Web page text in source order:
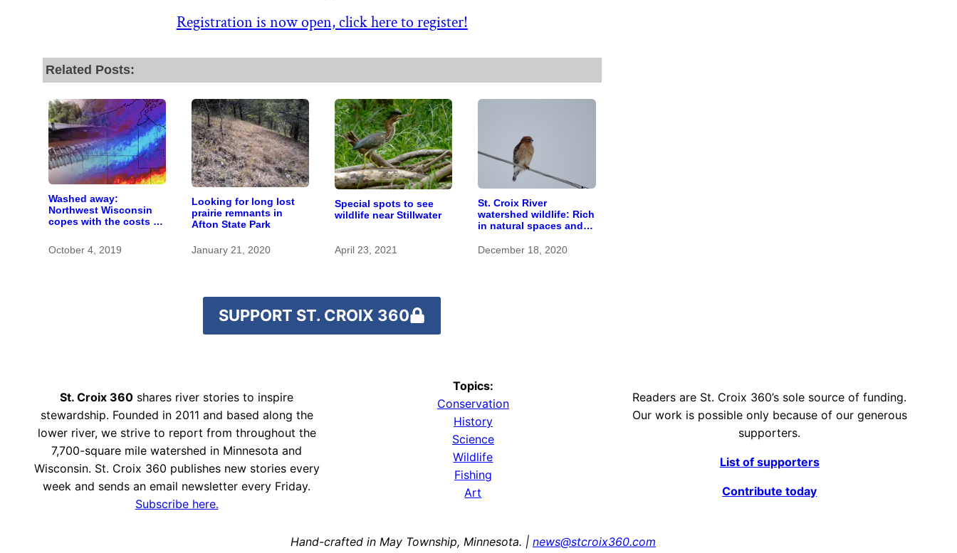
Registration is now open, click here to register!
Related Posts:
Washed away:
Northwest Wisconsin
copes with the costs of
October 4, 2019
Looking for long lost
prairie remnants in
Afton State Park
January 21, 2020
Special spots to see
wildlife near Stillwater
April 23, 2021
St. Croix River
watershed wildlife: Rich
in natural spaces and
December 18, 2020
SUPPORT ST. CROIX 360
St. Croix 360 shares river stories to inspire
stewardship. Founded in 2011 and based along the
lower river, we strive to report from throughout the
7,700-square mile watershed in Minnesota and
Wisconsin. St. Croix 360 publishes new stories every
week and sends an email newsletter every Friday.
Subscribe here.
Topics:
Conservation
History
Science
Wildlife
Fishing
Art
Readers are St. Croix 360’s sole source of funding.
Our work is possible only because of our generous
supporters.
List of supporters
Contribute today
Hand-crafted in May Township, Minnesota. | news@stcroix360.com